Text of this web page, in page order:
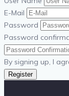
E-Mail
Password
Password
By signing up, I
Register